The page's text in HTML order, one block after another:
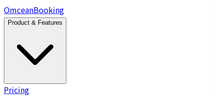
OmceanBooking
Product & Features
Pricing